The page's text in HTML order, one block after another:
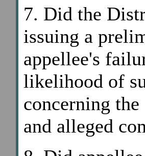
7. Did the
issuing a
appellee's
likelihood of
concerning
and alleged